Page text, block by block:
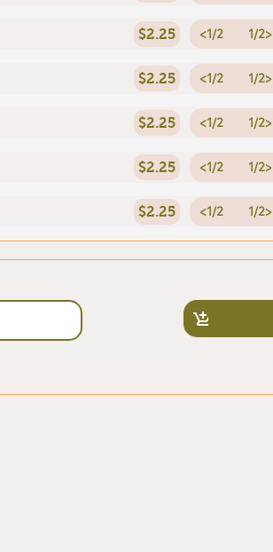
$2.25 <1/2 1/2>
$2.25 <1/2 1/2>
$2.25 <1/2 1/2>
$2.25 <1/2 1/2>
$2.25 <1/2 1/2>